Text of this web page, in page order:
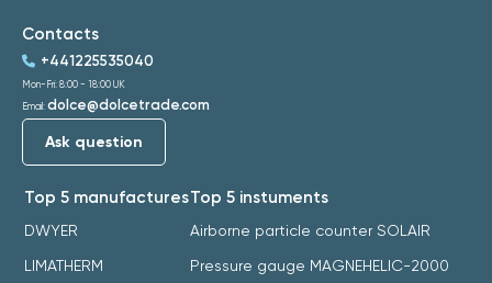
Top 5 manufactures
DWYER
LIMATHERM
Top 5 instuments
Airborne particle counter SOLAIR
Pressure gauge MAGNEHELIC-2000
Contacts
+441225535040
Mon-Fri: 8:00 - 18:00 UK
Email: dolce@dolcetrade.com
Ask question